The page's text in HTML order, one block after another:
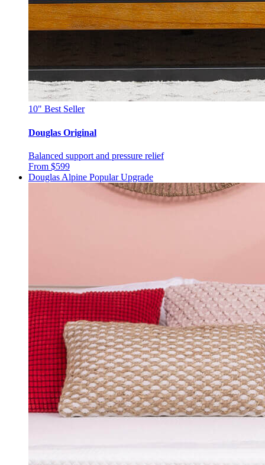
10" Best Seller
Douglas Original
Balanced support and pressure relief
From $599
Douglas Alpine Popular Upgrade